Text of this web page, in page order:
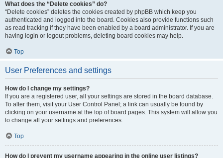
What does the “Delete cookies” do?
“Delete cookies” deletes the cookies created by phpBB which keep you
authenticated and logged into the board. Cookies also provide functions such
as read tracking if they have been enabled by a board administrator. If you are
having login or logout problems, deleting board cookies may help.
Top
User Preferences and settings
How do I change my settings?
If you are a registered user, all your settings are stored in the board database.
To alter them, visit your User Control Panel; a link can usually be found by
clicking on your username at the top of board pages. This system will allow you
to change all your settings and preferences.
Top
How do I prevent my username appearing in the online user listings?